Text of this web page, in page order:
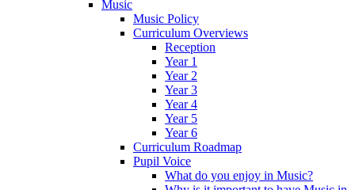
Music
Music Policy
Curriculum Overviews
Reception
Year 1
Year 2
Year 3
Year 4
Year 5
Year 6
Curriculum Roadmap
Pupil Voice
What do you enjoy in Music?